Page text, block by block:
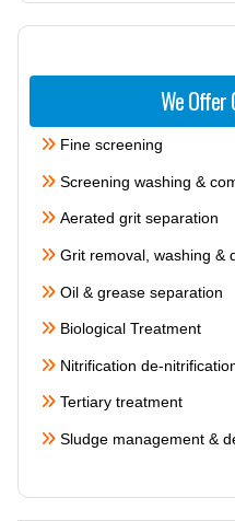
We Offer
Fine screening
Screening washing &
Aerated grit separation
Grit removal, washing &
Oil & grease separation
Biological Treatment
Nitrification de-
Tertiary treatment
Sludge management &